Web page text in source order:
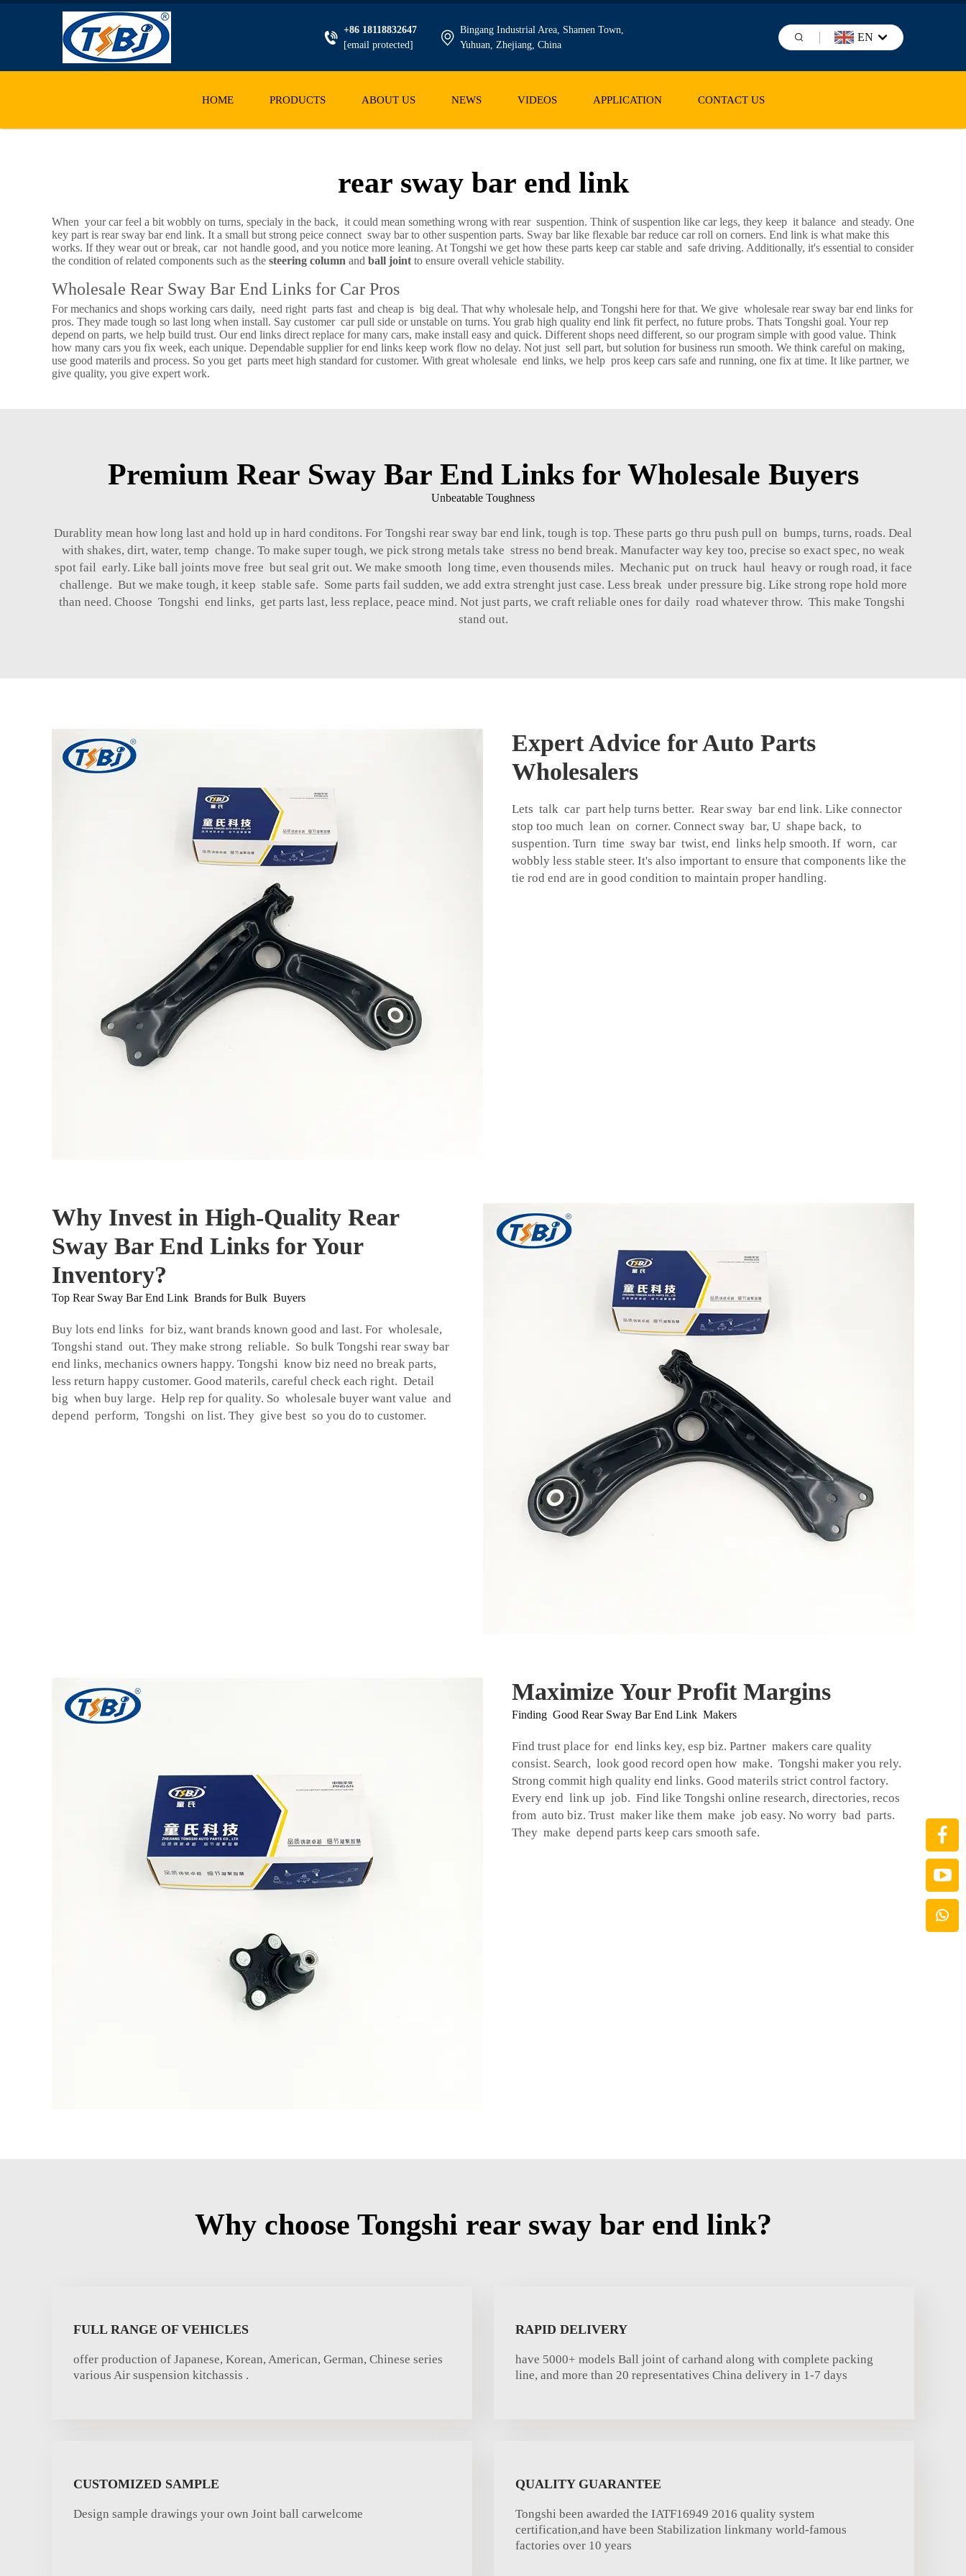
+86 18118832647
[email protected]
Bingang Industrial Area, Shamen Town,
Yuhuan, Zhejiang, China
EN
HOME PRODUCTS ABOUT US NEWS VIDEOS APPLICATION CONTACT US
rear sway bar end link
When your car feel a bit wobbly on turns, specialy in the back, it could mean something wrong with rear suspention. Think of suspention like car legs, they keep it balance and steady. One
key part is rear sway bar end link. It a small but strong peice connect sway bar to other suspention parts. Sway bar like flexable bar reduce car roll on corners. End link is what make this
works. If they wear out or break, car not handle good, and you notice more leaning. At Tongshi we get how these parts keep car stable and safe driving. Additionally, it's essential to consider
the condition of related components such as the steering column and ball joint to ensure overall vehicle stability.
Wholesale Rear Sway Bar End Links for Car Pros
For mechanics and shops working cars daily, need right parts fast and cheap is big deal. That why wholesale help, and Tongshi here for that. We give wholesale rear sway bar end links for
pros. They made tough so last long when install. Say customer car pull side or unstable on turns. You grab high quality end link fit perfect, no future probs. Thats Tongshi goal. Your rep
depend on parts, we help build trust. Our end links direct replace for many cars, make install easy and quick. Different shops need different, so our program simple with good value. Think
how many cars you fix week, each unique. Dependable supplier for end links keep work flow no delay. Not just sell part, but solution for business run smooth. We think careful on making,
use good materils and process. So you get parts meet high standard for customer. With great wholesale end links, we help pros keep cars safe and running, one fix at time. It like partner, we
give quality, you give expert work.
Premium Rear Sway Bar End Links for Wholesale Buyers
Unbeatable Toughness
Durablity mean how long last and hold up in hard conditons. For Tongshi rear sway bar end link, tough is top. These parts go thru push pull on bumps, turns, roads. Deal
with shakes, dirt, water, temp change. To make super tough, we pick strong metals take stress no bend break. Manufacter way key too, precise so exact spec, no weak
spot fail early. Like ball joints move free but seal grit out. We make smooth long time, even thousends miles. Mechanic put on truck haul heavy or rough road, it face
challenge. But we make tough, it keep stable safe. Some parts fail sudden, we add extra strenght just case. Less break under pressure big. Like strong rope hold more
than need. Choose Tongshi end links, get parts last, less replace, peace mind. Not just parts, we craft reliable ones for daily road whatever throw. This make Tongshi
stand out.
Expert Advice for Auto Parts
Wholesalers
Lets talk car part help turns better. Rear sway bar end link. Like connector
stop too much lean on corner. Connect sway bar, U shape back, to
suspention. Turn time sway bar twist, end links help smooth. If worn, car
wobbly less stable steer. It's also important to ensure that components like the
tie rod end are in good condition to maintain proper handling.
Why Invest in High-Quality Rear
Sway Bar End Links for Your
Inventory?
Top Rear Sway Bar End Link Brands for Bulk Buyers
Buy lots end links for biz, want brands known good and last. For wholesale,
Tongshi stand out. They make strong reliable. So bulk Tongshi rear sway bar
end links, mechanics owners happy. Tongshi know biz need no break parts,
less return happy customer. Good materils, careful check each right. Detail
big when buy large. Help rep for quality. So wholesale buyer want value and
depend perform, Tongshi on list. They give best so you do to customer.
Maximize Your Profit Margins
Finding Good Rear Sway Bar End Link Makers
Find trust place for end links key, esp biz. Partner makers care quality
consist. Search, look good record open how make. Tongshi maker you rely.
Strong commit high quality end links. Good materils strict control factory.
Every end link up job. Find like Tongshi online research, directories, recos
from auto biz. Trust maker like them make job easy. No worry bad parts.
They make depend parts keep cars smooth safe.
Why choose Tongshi rear sway bar end link?
FULL RANGE OF VEHICLES
offer production of Japanese, Korean, American, German, Chinese series
various Air suspension kitchassis .
RAPID DELIVERY
have 5000+ models Ball joint of carhand along with complete packing
line, and more than 20 representatives China delivery in 1-7 days
CUSTOMIZED SAMPLE
Design sample drawings your own Joint ball carwelcome
QUALITY GUARANTEE
Tongshi been awarded the IATF16949 2016 quality system
certification,and have been Stabilization linkmany world-famous
factories over 10 years